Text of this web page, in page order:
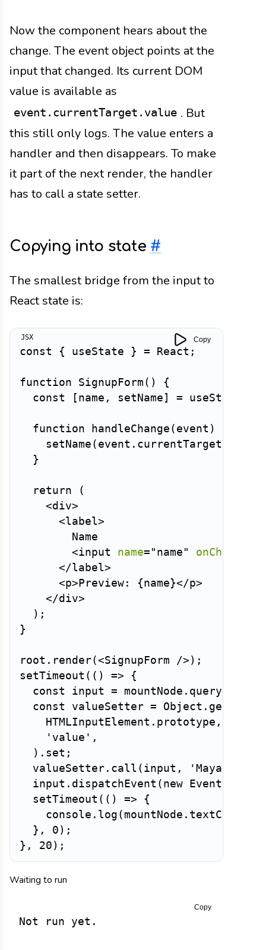
Now the component hears about the
change. The event object points at the
input that changed. Its current DOM
value is available as
event.currentTarget.value . But
this still only logs. The value enters a
handler and then disappears. To make
it part of the next render, the handler
has to call a state setter.
Copying into state #
The smallest bridge from the input to
React state is:
const { useState } = React ;
function SignupForm ( )
{
const
[ name , setName ] = useState
function handleChange ( event )
setName ( event . currentTarget
}
return
(
<div>
<label>
        Name
<input name= " name " onChange
</label>
<p>Preview: {name}</p>
</div>
) ;
}
root . render(<SignupForm /> ) ;
setTimeout ( ( ) =>
{
const input = mountNode .
const valueSetter = Object .
HTMLInputElement . prototype ,
'value' ,
) . set ;
valueSetter . call ( input , 'Maya'
  input
. dispatchEvent ( new Event
setTimeout ( ( ) =>
{
    console
. log ( mountNode . textContent
} , 0 ) ;
} , 20 ) ;
Copy
Waiting to run
Not run yet.
Copy